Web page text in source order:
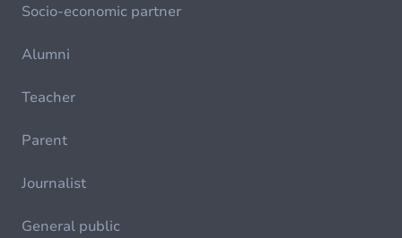
Socio-economic partner
Alumni
Teacher
Parent
Journalist
General public